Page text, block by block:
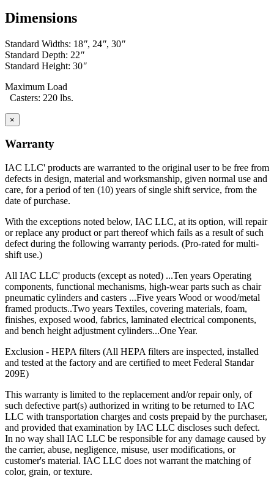
manufacturer's warranty.
labor and freight) incurred by the customer. Products which have
been repaired or altered by anyone other than IAC LLC; or without
IAC LLC' written authorization; or in IAC LLC' judgement have
been subject to misuse, neglect, or accident; or use outside
specifications by purchases; or others are excluded from this
warranty.
This warranty is in lieu of any other expressed or implied warranty,
particular purpose, and of any other obligations or liability on the
IAC LLC is committed to delivering the highest quality products
that give our customers the greatest long-term value, including a
lower total cost of ownership.
Total Cost of Ownership is a vital factor to consider whenever a
captial investment is made. TCO takes into account more than just
the purchase price. It also includes the "hidden costs" that are part of
every purchase, including:
Durability
Industrial workbenches that deliver years of dependable service are
less expensive in the long run then those that must be replaced
regularly because they can't withstand operational rigors.
Maintenance
Trouble-free dependable workbenches pay for themselves faster
than those that incur large or constant expenses associated with
maintenance crews, replacement parts and lost work hours.
Upgradability
Industrial workbenches that offer a smooth upgrade path avoid
becoming obsolete as requirements grow and/or change. This in turn
provides a higher return on investment (ROI).
Dimensions
Standard Widths: 18″, 24″, 30″
Standard Depth: 22″
Standard Height: 30″
Maximum Load
Casters: 220 lbs.
×
Warranty
IAC LLC' products are warranted to the original user to be free from
defects in design, material and worksmanship, given normal use and
care, for a period of ten (10) years of single shift service, from the
date of purchase.
With the exceptions noted below, IAC LLC, at its option, will repair
or replace any product or part thereof which fails as a result of such
defect during the following warranty periods. (Pro-rated for multi-
shift use.)
All IAC LLC' products (except as noted) ...Ten years Operating
components, functional mechanisms, high-wear parts such as chair
pneumatic cylinders and casters ...Five years Wood or wood/metal
framed products..Two years Textiles, covering materials, foam,
finishes, exposed wood, fabrics, laminated electrical components,
and bench height adjustment cylinders...One Year.
Exclusion - HEPA filters (All HEPA filters are inspected, installed
and tested at the factory and are certified to meet Federal Standar
209E)
This warranty is limited to the replacement and/or repair only, of
such defective part(s) authorized in writing to be returned to IAC
LLC with transportation charges and costs prepaid by the purchaser,
and provided that examination by IAC LLC discloses such defect.
In no way shall IAC LLC be responsible for any damage caused by
the carrier, abuse, negligence, misuse, user modifications, or
customer's material. IAC LLC does not warrant the matching of
color, grain, or texture.